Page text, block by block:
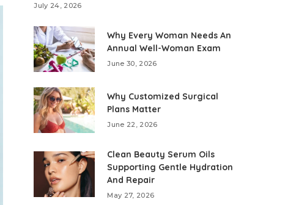
July 24, 2026
Why Every Woman Needs An
Annual Well-Woman Exam
June 30, 2026
Why Customized Surgical
Plans Matter
June 22, 2026
Clean Beauty Serum Oils
Supporting Gentle Hydration
And Repair
May 27, 2026